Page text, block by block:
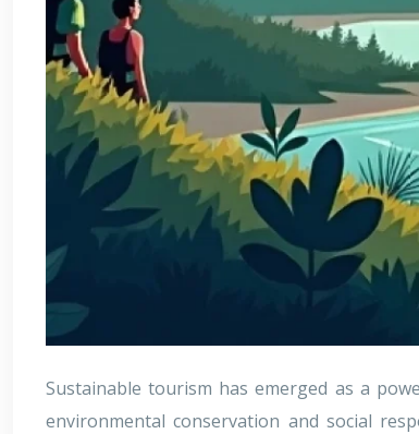
Sustainable tourism has emerged as a
environmental conservation and social